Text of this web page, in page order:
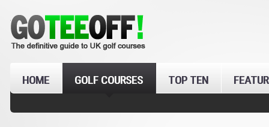
HOME GOLF COURSES TOP TEN